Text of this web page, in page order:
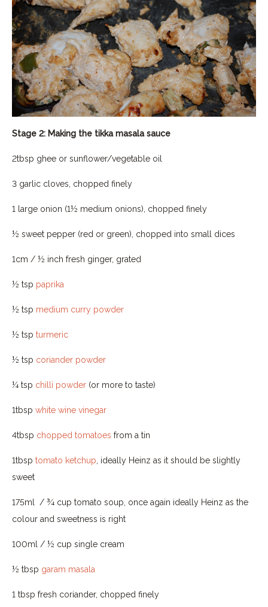
Stage 2: Making the tikka masala sauce
2tbsp ghee or sunflower/vegetable oil
3 garlic cloves, chopped finely
1 large onion (1½ medium onions), chopped finely
½ sweet pepper (red or green), chopped into small dices
1cm / ½ inch fresh ginger, grated
½ tsp paprika
½ tsp medium curry powder
½ tsp turmeric
½ tsp coriander powder
¼ tsp chilli powder (or more to taste)
1tbsp white wine vinegar
4tbsp chopped tomatoes from a tin
1tbsp tomato ketchup, ideally Heinz as it should be slightly
sweet
175ml / ¾ cup tomato soup, once again ideally Heinz as the
colour and sweetness is right
100ml / ½ cup single cream
½ tbsp garam masala
1 tbsp fresh coriander, chopped finely